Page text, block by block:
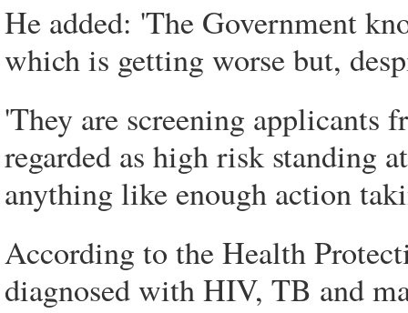
He added: 'The Government
which is getting worse but,
'They are screening applicants
regarded as high risk standing
anything like enough action
According to the Health
diagnosed with HIV, TB and